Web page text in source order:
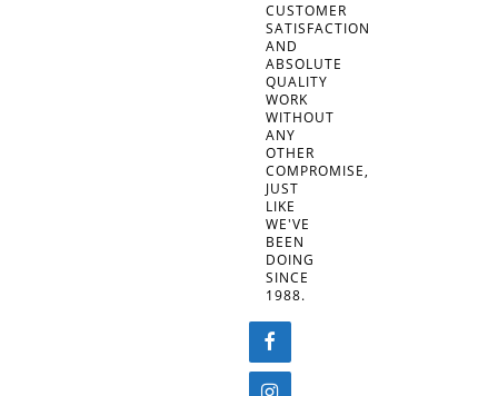
CUSTOMER
SATISFACTION
AND
ABSOLUTE
QUALITY
WORK
WITHOUT
ANY
OTHER
COMPROMISE,
JUST
LIKE
WE'VE
BEEN
DOING
SINCE
1988.